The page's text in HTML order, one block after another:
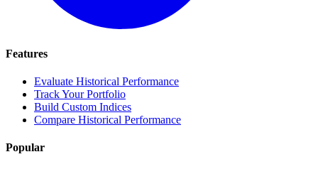
Features
Evaluate Historical Performance
Track Your Portfolio
Build Custom Indices
Compare Historical Performance
Popular